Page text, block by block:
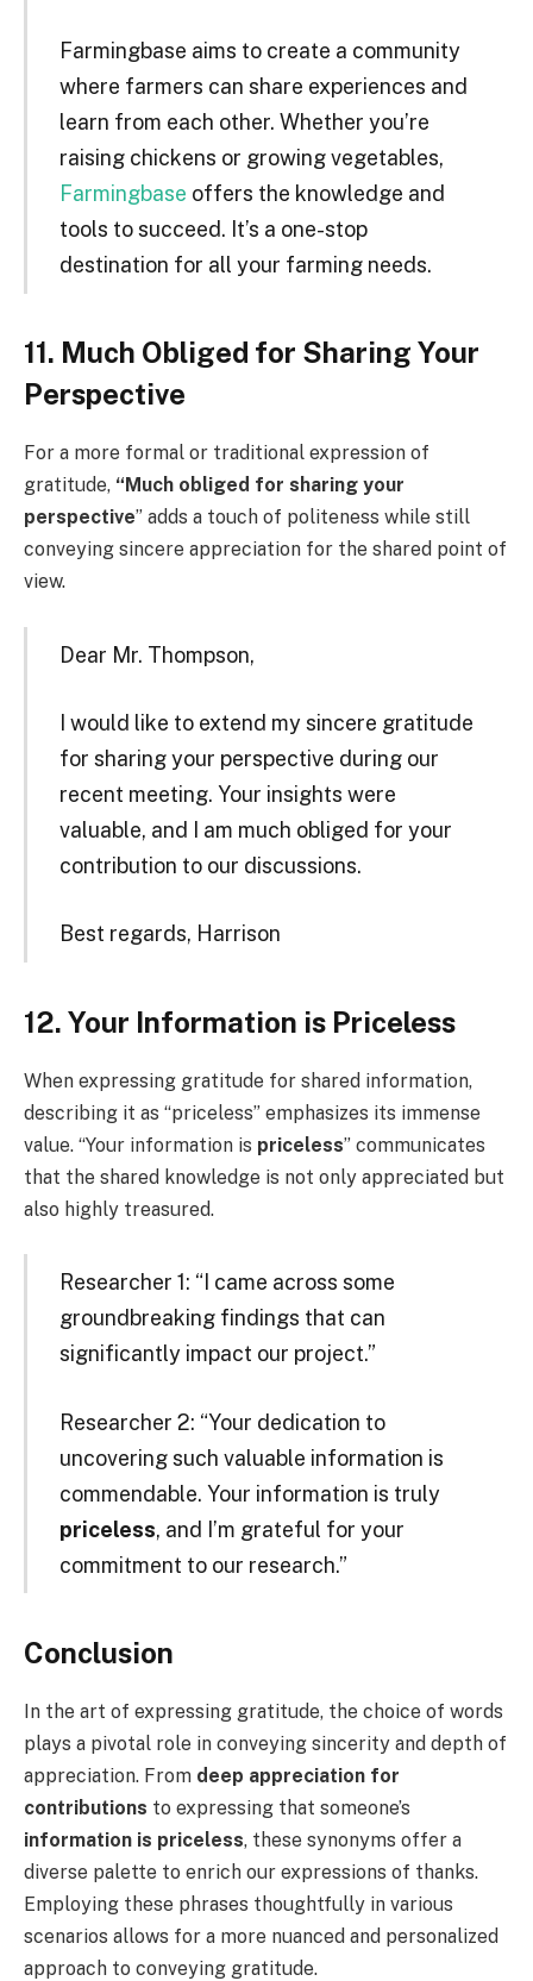
Farmingbase aims to create a community
where farmers can share experiences and
learn from each other. Whether you’re
raising chickens or growing vegetables,
Farmingbase offers the knowledge and
tools to succeed. It’s a one-stop
destination for all your farming needs.
11. Much Obliged for Sharing Your
Perspective
For a more formal or traditional expression of
gratitude, “Much obliged for sharing your
perspective” adds a touch of politeness while still
conveying sincere appreciation for the shared point of
view.
Dear Mr. Thompson,
I would like to extend my sincere gratitude
for sharing your perspective during our
recent meeting. Your insights were
valuable, and I am much obliged for your
contribution to our discussions.
Best regards, Harrison
12. Your Information is Priceless
When expressing gratitude for shared information,
describing it as “priceless” emphasizes its immense
value. “Your information is priceless” communicates
that the shared knowledge is not only appreciated but
also highly treasured.
Researcher 1: “I came across some
groundbreaking findings that can
significantly impact our project.”
Researcher 2: “Your dedication to
uncovering such valuable information is
commendable. Your information is truly
priceless, and I’m grateful for your
commitment to our research.”
Conclusion
In the art of expressing gratitude, the choice of words
plays a pivotal role in conveying sincerity and depth of
appreciation. From deep appreciation for
contributions to expressing that someone’s
information is priceless, these synonyms offer a
diverse palette to enrich our expressions of thanks.
Employing these phrases thoughtfully in various
scenarios allows for a more nuanced and personalized
approach to conveying gratitude.